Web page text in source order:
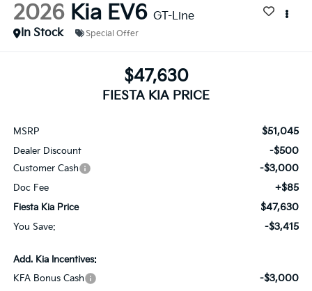
2026 Kia EV6 GT-Line
In Stock
Special Offer
$47,630
FIESTA KIA PRICE
MSRP $51,045
Dealer Discount -$500
Customer Cash -$3,000
Doc Fee +$85
Fiesta Kia Price $47,630
You Save: -$3,415
Add. Kia Incentives:
KFA Bonus Cash
-$3,000